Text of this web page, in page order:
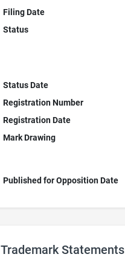
Filing Date
Status
Status Date
Registration Number
Registration Date
Mark Drawing
Published for Opposition Date
Trademark Statements